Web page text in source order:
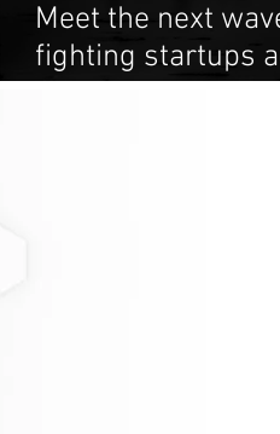
Meet the next
fighting startups